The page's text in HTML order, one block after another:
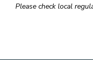
Please check local